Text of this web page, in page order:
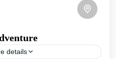
details